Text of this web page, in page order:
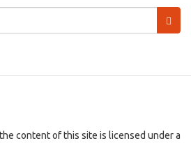
content of this site is licensed under a